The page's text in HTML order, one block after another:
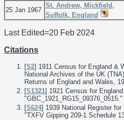
25 Jan 1967
St. Andrew, Mickfield,
Suffolk, England
Last Edited=20 Feb 2024
Citations
[S2] 1911 Census for England &
National Archives of the UK
Returns of England and Wales,
[S1321] 1921 Census for
"GBC_1921_RG15_09376_0515."
[S624] 1939 National Register
"TXFV Gipping 209-1 Schedule